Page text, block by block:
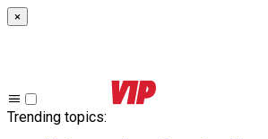
×
Trending topics: